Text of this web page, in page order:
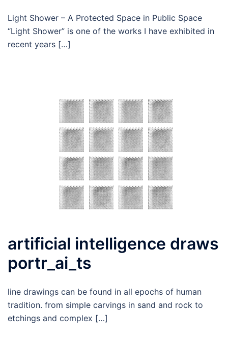
Light Shower – A Protected Space in Public Space
“Light Shower” is one of the works I have exhibited in
recent years […]
artificial intelligence draws
portr_ai_ts
line drawings can be found in all epochs of human
tradition. from simple carvings in sand and rock to
etchings and complex […]